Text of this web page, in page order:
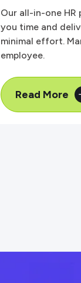
Our all-in-one
you time and
minimal effort.
employee.
Read More